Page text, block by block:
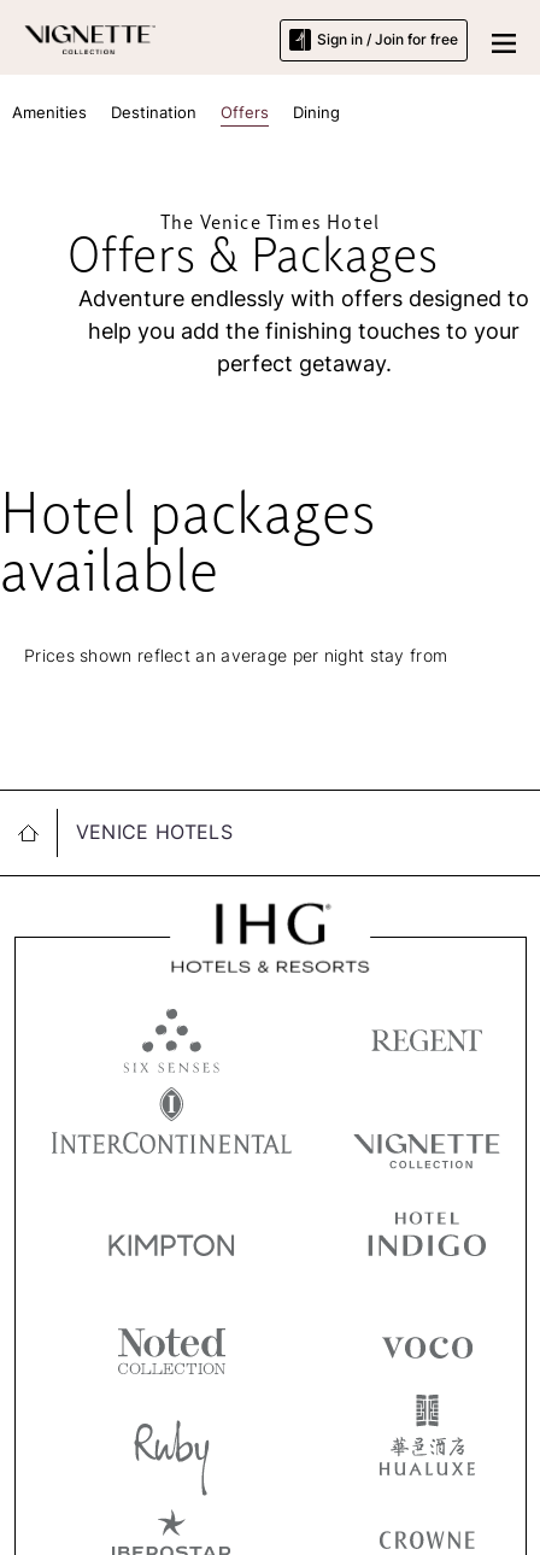
Sign in / Join for free
Amenities Destination Offers Dining
The Venice Times Hotel
Offers & Packages
Adventure endlessly with offers designed to
help you add the finishing touches to your
perfect getaway.
Hotel packages
available
Prices shown reflect an average per night stay from
VENICE HOTELS